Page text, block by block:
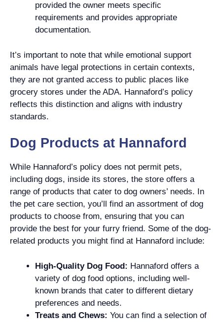
provided the owner meets specific
requirements and provides appropriate
documentation.
It’s important to note that while emotional support
animals have legal protections in certain contexts,
they are not granted access to public places like
grocery stores under the ADA. Hannaford’s policy
reflects this distinction and aligns with industry
standards.
Dog Products at Hannaford
While Hannaford’s policy does not permit pets,
including dogs, inside its stores, the store offers a
range of products that cater to dog owners’ needs. In
the pet care section, you’ll find an assortment of dog
products to choose from, ensuring that you can
provide the best for your furry friend. Some of the dog-
related products you might find at Hannaford include:
High-Quality Dog Food: Hannaford offers a
variety of dog food options, including well-
known brands that cater to different dietary
preferences and needs.
Treats and Chews: You can find a selection of